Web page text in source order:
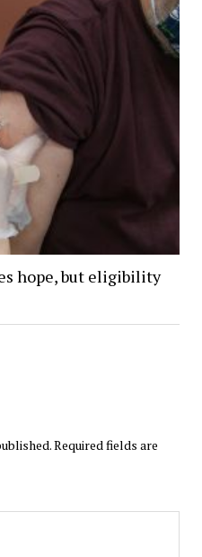
hope, but eligibility
Required fields are